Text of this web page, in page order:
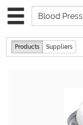
Products Suppliers